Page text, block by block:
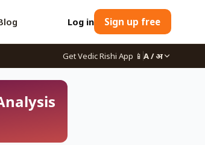
Log in Sign up free
Get Vedic Rishi App 📱 A / अ